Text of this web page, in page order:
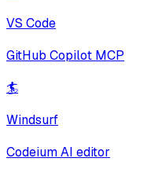
VS Code
GitHub Copilot MCP
🏄
Windsurf
Codeium AI editor